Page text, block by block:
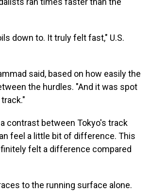
down to. It truly felt fast," U.S.
said, based on how easily the
the hurdles. "And it was spot
contrast between Tokyo's track
feel a little bit of difference. This
felt a difference compared
to the running surface alone.